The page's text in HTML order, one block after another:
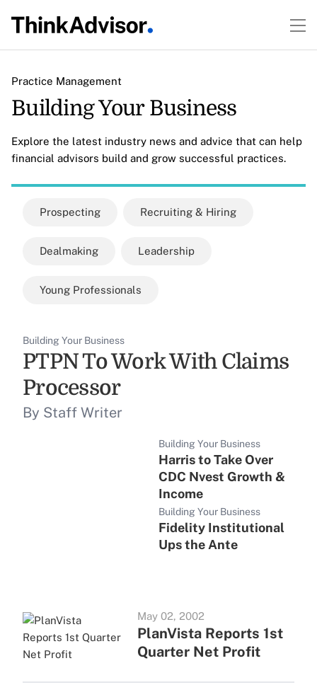
Practice Management
Building Your Business
Explore the latest industry news and advice that can help
financial advisors build and grow successful practices.
Prospecting Recruiting & Hiring
Dealmaking Leadership
Young Professionals
Building Your Business
PTPN To Work With Claims
Processor
By Staff Writer
Building Your Business
Harris to Take Over
CDC Nvest Growth &
Income
Building Your Business
Fidelity Institutional
Ups the Ante
May 02, 2002
PlanVista Reports 1st
Quarter Net Profit